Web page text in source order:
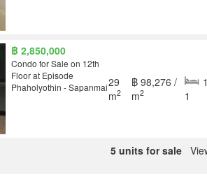
฿ 2,850,000
Condo for Sale on 12th
Floor at Episode
Phaholyothin - Sapanmai29
m2
฿ 98,276 /
m2
1
1
5 units for sale